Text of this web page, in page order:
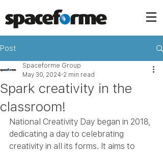
Post
Spark creativity in the
classroom!
Spaceforme Group
May 30, 2024 2 min read
National Creativity Day began in 2018,
dedicating a day to celebrating
creativity in all its forms. It aims to